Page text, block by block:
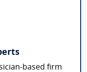
based firm